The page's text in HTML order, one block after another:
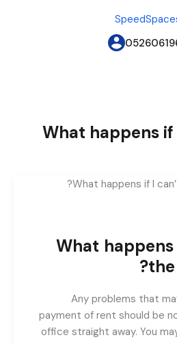
What happens
What
Any problems that
payment of rent should be
office straight away. You